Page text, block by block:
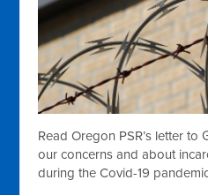
Read Oregon PSR’s letter
our concerns and about
during the Covid-19